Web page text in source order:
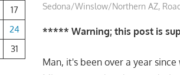
Sedona/Winslow/Northern AZ,
***** Warning; this post is
Man, it's been over a year
17
24
31